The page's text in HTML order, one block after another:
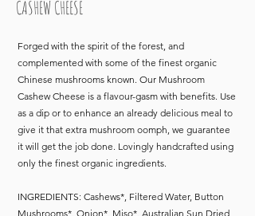
CASHEW CHEESE
Forged with the spirit of the forest, and
complemented with some of the finest organic
Chinese mushrooms known. Our Mushroom
Cashew Cheese is a flavour-gasm with benefits. Use
as a dip or to enhance an already delicious meal to
give it that extra mushroom oomph, we guarantee
it will get the job done. Lovingly handcrafted using
only the finest organic ingredients.
INGREDIENTS: Cashews*, Filtered Water, Button
Mushrooms*, Onion*, Miso*, Australian Sun Dried